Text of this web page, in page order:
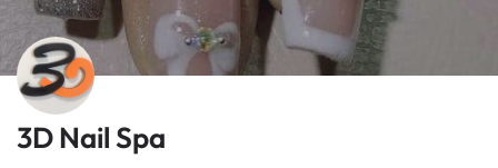
3D Nail Spa